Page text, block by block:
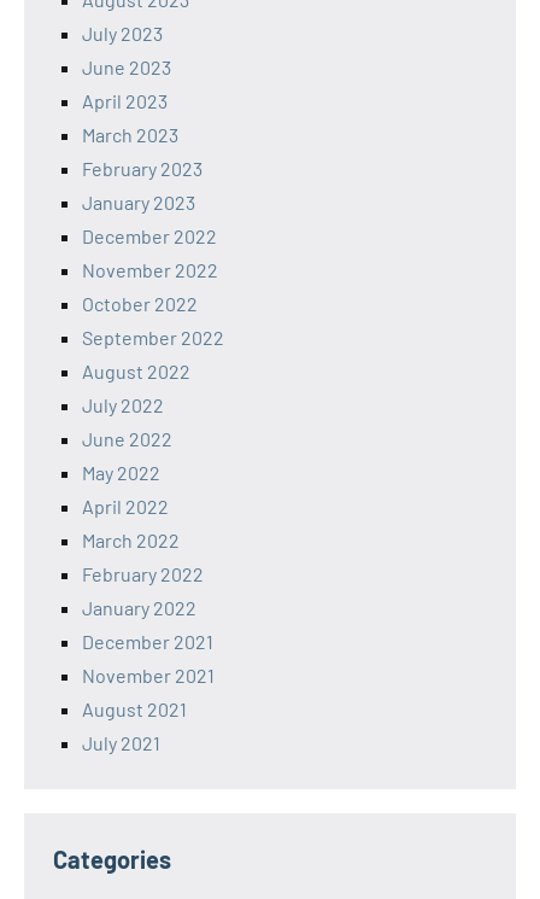
July 2023
June 2023
April 2023
March 2023
February 2023
January 2023
December 2022
November 2022
October 2022
September 2022
August 2022
July 2022
June 2022
May 2022
April 2022
March 2022
February 2022
January 2022
December 2021
November 2021
August 2021
July 2021
Categories